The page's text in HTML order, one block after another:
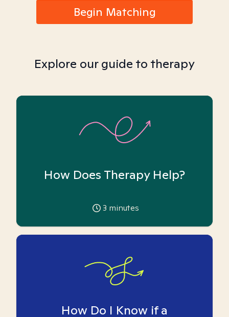
Begin Matching
Explore our guide to therapy
How Does Therapy Help?
3 minutes
How Do I Know if a